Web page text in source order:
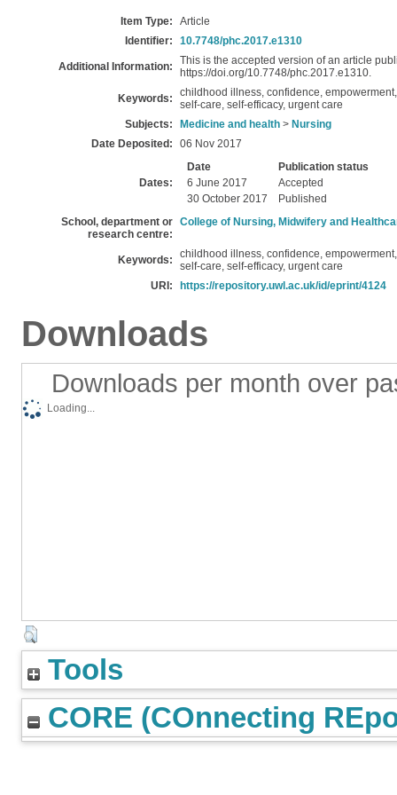
Item Type:
Article
Identifier:
10.7748/phc.2017.e1310
Additional Information:
This is the accepted version of an article
https://doi.org/10.7748/phc.2017.e1310.
Keywords:
childhood illness, confidence,
self-care, self-efficacy, urgent care
Subjects:
Medicine and health > Nursing
Date Deposited:
06 Nov 2017
Dates:
Date
Publication status
6 June 2017
Accepted
30 October 2017
Published
School, department or
research centre:
College of Nursing, Midwifery and
Keywords:
childhood illness, confidence,
self-care, self-efficacy, urgent care
URI:
https://repository.uwl.ac.uk/id/eprint/4124
Downloads
Downloads per month over
Loading...
Tools
CORE (COnnecting